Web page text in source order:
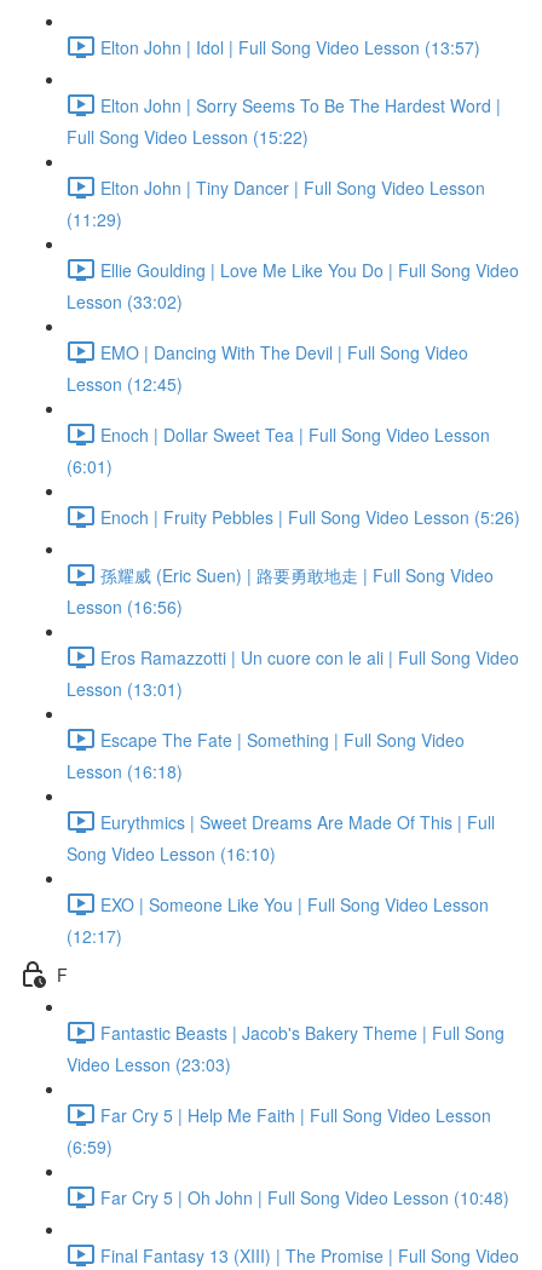
Elton John | Idol | Full Song Video Lesson (13:57)
Elton John | Sorry Seems To Be The Hardest Word |
Full Song Video Lesson (15:22)
Elton John | Tiny Dancer | Full Song Video Lesson
(11:29)
Ellie Goulding | Love Me Like You Do | Full Song Video
Lesson (33:02)
EMO | Dancing With The Devil | Full Song Video
Lesson (12:45)
Enoch | Dollar Sweet Tea | Full Song Video Lesson
(6:01)
Enoch | Fruity Pebbles | Full Song Video Lesson (5:26)
孫耀威 (Eric Suen) | 路要勇敢地走 | Full Song Video
Lesson (16:56)
Eros Ramazzotti | Un cuore con le ali | Full Song Video
Lesson (13:01)
Escape The Fate | Something | Full Song Video
Lesson (16:18)
Eurythmics | Sweet Dreams Are Made Of This | Full
Song Video Lesson (16:10)
EXO | Someone Like You | Full Song Video Lesson
(12:17)
F
Fantastic Beasts | Jacob's Bakery Theme | Full Song
Video Lesson (23:03)
Far Cry 5 | Help Me Faith | Full Song Video Lesson
(6:59)
Far Cry 5 | Oh John | Full Song Video Lesson (10:48)
Final Fantasy 13 (XIII) | The Promise | Full Song Video